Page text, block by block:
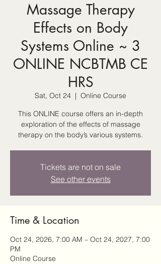
Massage Therapy
Effects on Body
Systems Online ~ 3
ONLINE NCBTMB CE
HRS
Sat, Oct 24
  |
Online Course
This ONLINE course offers an in-depth
exploration of the effects of massage
therapy on the body’s various systems.
Tickets are not on sale
See other events
Time & Location
Oct 24, 2026, 7:00 AM – Oct 24, 2027, 7:00
PM
Online Course